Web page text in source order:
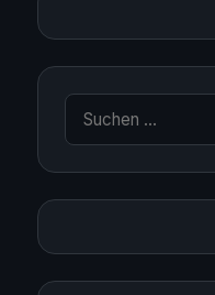
Suche nach: